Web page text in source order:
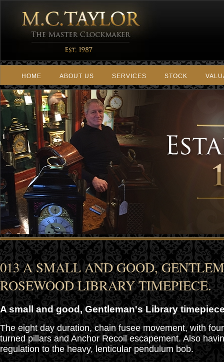
HOME ABOUT US SERVICES STOCK
013 A SMALL AND GOOD,
ROSEWOOD LIBRARY TIMEPIECE.
A small and good, Gentleman's Library
The eight day duration, chain fusee movement, with
turned pillars and Anchor Recoil escapement. Also
regulation to the heavy, lenticular pendulum bob.